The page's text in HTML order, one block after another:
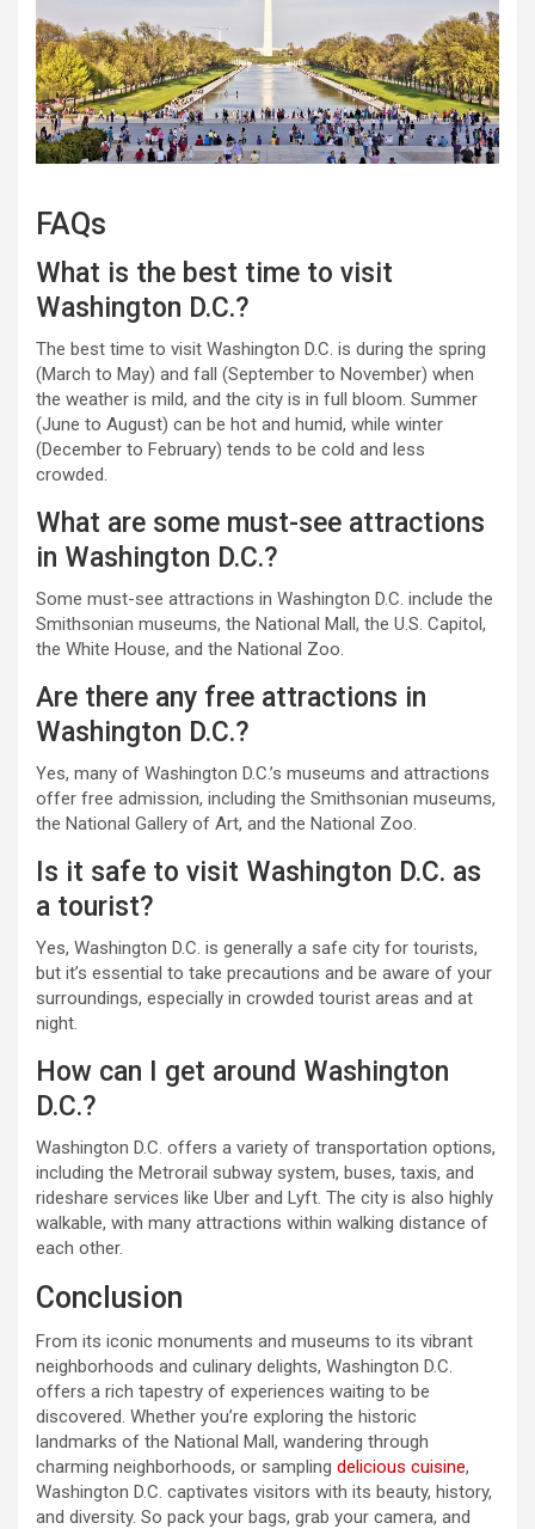
FAQs
What is the best time to visit
Washington D.C.?
The best time to visit Washington D.C. is during the spring
(March to May) and fall (September to November) when
the weather is mild, and the city is in full bloom. Summer
(June to August) can be hot and humid, while winter
(December to February) tends to be cold and less
crowded.
What are some must-see attractions
in Washington D.C.?
Some must-see attractions in Washington D.C. include the
Smithsonian museums, the National Mall, the U.S. Capitol,
the White House, and the National Zoo.
Are there any free attractions in
Washington D.C.?
Yes, many of Washington D.C.’s museums and attractions
offer free admission, including the Smithsonian museums,
the National Gallery of Art, and the National Zoo.
Is it safe to visit Washington D.C. as
a tourist?
Yes, Washington D.C. is generally a safe city for tourists,
but it’s essential to take precautions and be aware of your
surroundings, especially in crowded tourist areas and at
night.
How can I get around Washington
D.C.?
Washington D.C. offers a variety of transportation options,
including the Metrorail subway system, buses, taxis, and
rideshare services like Uber and Lyft. The city is also highly
walkable, with many attractions within walking distance of
each other.
Conclusion
From its iconic monuments and museums to its vibrant
neighborhoods and culinary delights, Washington D.C.
offers a rich tapestry of experiences waiting to be
discovered. Whether you’re exploring the historic
landmarks of the National Mall, wandering through
charming neighborhoods, or sampling delicious cuisine,
Washington D.C. captivates visitors with its beauty, history,
and diversity. So pack your bags, grab your camera, and